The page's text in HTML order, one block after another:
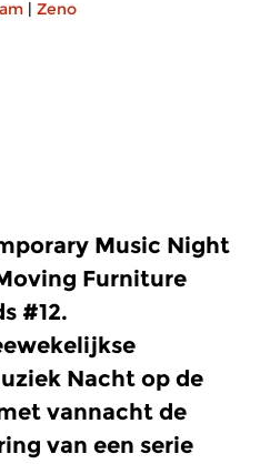
| Zeno
Music Night
Furniture
#12.
Nacht op de
vannacht de
van een serie